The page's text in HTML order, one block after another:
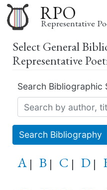
RPO
Representative
Select General
Representative
Search Bibliographic
Search Bibliography
A | B | C | D |